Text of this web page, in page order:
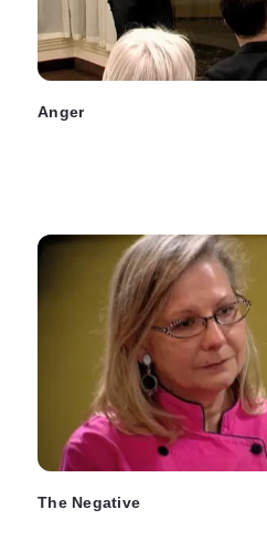
Anger
The Negative